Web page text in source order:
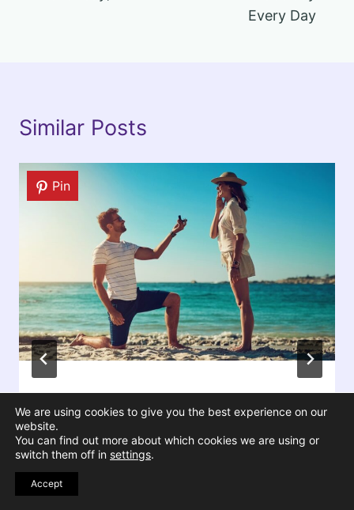
Every Day
Similar Posts
Pin
5 Reasons Your Marriage Feels
Harder Now Even If Nothing Is
Wrong
ByVictoria Cornell
We are using cookies to give you the best experience on our
website.
You can find out more about which cookies we are using or
switch them off in settings.
Accept